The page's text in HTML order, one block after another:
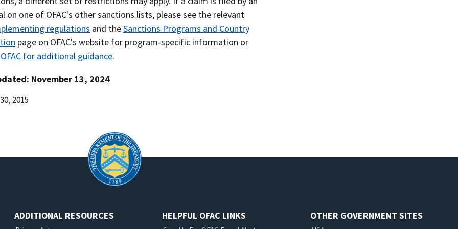
on one of OFAC's other sanctions lists, please see the relevant
regulations and theSanctions Programs and Country
page on OFAC's website for program-specific information or
for additional guidance.
November 13, 2024
2015
ADDITIONAL RESOURCES HELPFUL OFAC LINKS OTHER GOVERNMENT SITES